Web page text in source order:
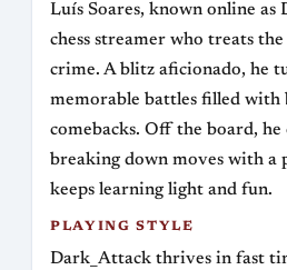
Luís Soares, known online as
chess streamer who treats
crime. A blitz aficionado, he
memorable battles filled with
comebacks. Off the board,
breaking down moves with a
keeps learning light and fun.
PLAYING STYLE
Dark_Attack thrives in fast